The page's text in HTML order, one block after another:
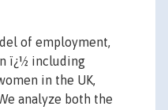
of employment,
ï¿½ including
in the UK,
analyze both the